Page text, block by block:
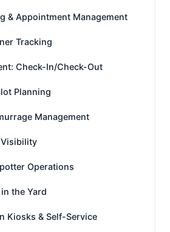
& Appointment Management
Tracking
Check-In/Check-Out
Planning
Management
Visibility
Operations
the Yard
Kiosks & Self-Service